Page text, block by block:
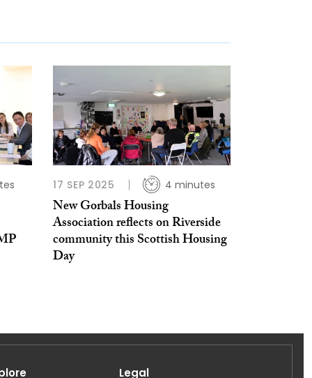
17 SEP 2025 4 minutes
New Gorbals Housing
Association reflects on Riverside
community this Scottish Housing
Day
Legal